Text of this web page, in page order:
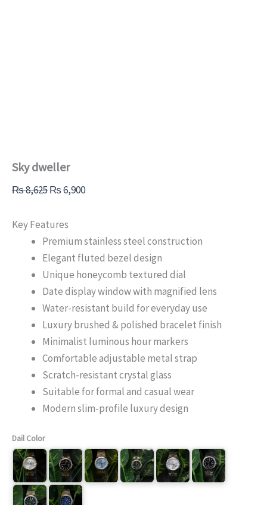
Sky dweller
₨8,625₨6,900
Key Features
Premium stainless steel construction
Elegant fluted bezel design
Unique honeycomb textured dial
Date display window with magnified lens
Water-resistant build for everyday use
Luxury brushed & polished bracelet finish
Minimalist luminous hour markers
Comfortable adjustable metal strap
Scratch-resistant crystal glass
Suitable for formal and casual wear
Modern slim-profile luxury design
Dail Color